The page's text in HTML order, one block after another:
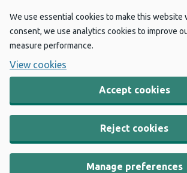
We use essential cookies to make this website
consent, we use analytics cookies to improve
measure performance.
View cookies
Accept cookies
Reject cookies
Manage preferences